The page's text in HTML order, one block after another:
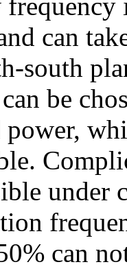
can
south
be
under
can